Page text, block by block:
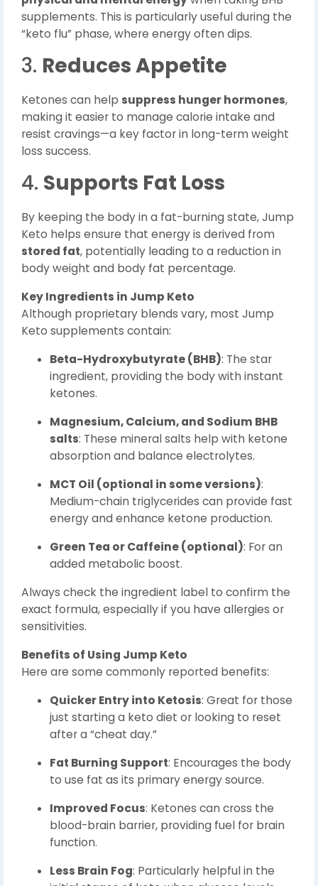
supplements. This is particularly useful during the
“keto flu” phase, where energy often dips.
3. Reduces Appetite
Ketones can help suppress hunger hormones,
making it easier to manage calorie intake and
resist cravings—a key factor in long-term weight
loss success.
4. Supports Fat Loss
By keeping the body in a fat-burning state, Jump
Keto helps ensure that energy is derived from
stored fat, potentially leading to a reduction in
body weight and body fat percentage.
Key Ingredients in Jump Keto
Although proprietary blends vary, most Jump
Keto supplements contain:
Beta-Hydroxybutyrate (BHB): The star
ingredient, providing the body with instant
ketones.
Magnesium, Calcium, and Sodium BHB
salts: These mineral salts help with ketone
absorption and balance electrolytes.
MCT Oil (optional in some versions):
Medium-chain triglycerides can provide fast
energy and enhance ketone production.
Green Tea or Caffeine (optional): For an
added metabolic boost.
Always check the ingredient label to confirm the
exact formula, especially if you have allergies or
sensitivities.
Benefits of Using Jump Keto
Here are some commonly reported benefits:
Quicker Entry into Ketosis: Great for those
just starting a keto diet or looking to reset
after a “cheat day.”
Fat Burning Support: Encourages the body
to use fat as its primary energy source.
Improved Focus: Ketones can cross the
blood-brain barrier, providing fuel for brain
function.
Less Brain Fog: Particularly helpful in the